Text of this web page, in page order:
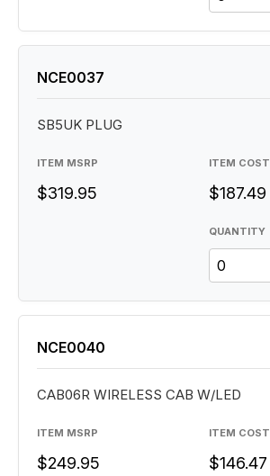
QUANTITY
NCE0037
SB5UK PLUG
ITEM MSRP
$319.95
ITEM COST
$187.49
NCE0040
CAB06R WIRELESS CAB W/LED
ITEM MSRP
$249.95
ITEM COST
$146.47